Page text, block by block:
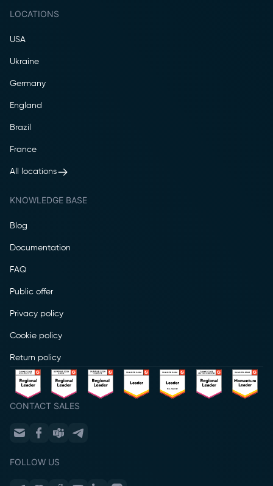
LOCATIONS
USA
Ukraine
Germany
England
Brazil
France
All locations
KNOWLEDGE BASE
Blog
Documentation
FAQ
Public offer
Privacy policy
Cookie policy
Return policy
CONTACT SALES
FOLLOW US